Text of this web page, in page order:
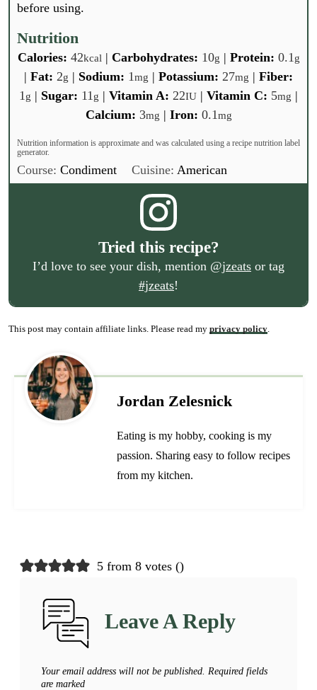
before using.
Nutrition
Calories: 42kcal| Carbohydrates: 10g | Protein: 0.1g
| Fat: 2g | Sodium: 1mg | Potassium: 27mg | Fiber:
1g | Sugar: 11g | Vitamin A: 22IU | Vitamin C: 5mg |
Calcium: 3mg | Iron: 0.1mg
Nutrition information is approximate and was calculated using a recipe nutrition label
generator.
Course: Condiment Cuisine:American
Tried this recipe?
I’d love to see your dish, mention @jzeats or tag
#jzeats!
This post may contain affiliate links. Please read my privacy policy.
Jordan Zelesnick
Eating is my hobby, cooking is my
passion. Sharing easy to follow recipes
from my kitchen.
5 from 8 votes ()
Leave A Reply
Your email address will not be published. Required fields
are marked